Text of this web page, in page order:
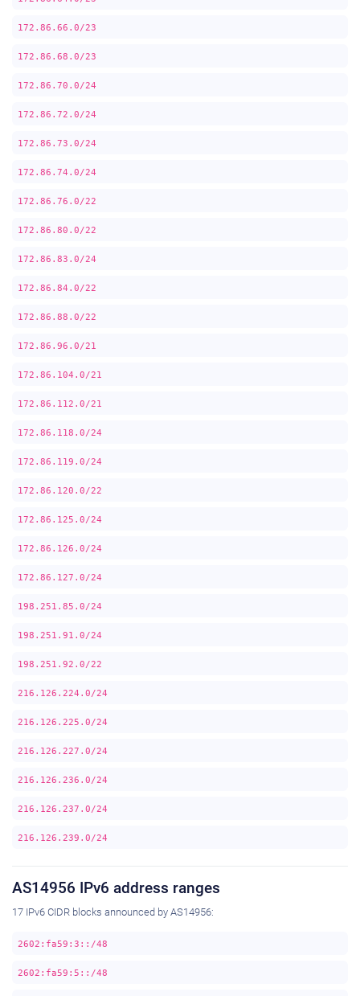
172.86.66.0/23
172.86.68.0/23
172.86.70.0/24
172.86.72.0/24
172.86.73.0/24
172.86.74.0/24
172.86.76.0/22
172.86.80.0/22
172.86.83.0/24
172.86.84.0/22
172.86.88.0/22
172.86.96.0/21
172.86.104.0/21
172.86.112.0/21
172.86.118.0/24
172.86.119.0/24
172.86.120.0/22
172.86.125.0/24
172.86.126.0/24
172.86.127.0/24
198.251.85.0/24
198.251.91.0/24
198.251.92.0/22
216.126.224.0/24
216.126.225.0/24
216.126.227.0/24
216.126.236.0/24
216.126.237.0/24
216.126.239.0/24
AS14956 IPv6 address ranges
17 IPv6 CIDR blocks announced by AS14956:
2602:fa59:3::/48
2602:fa59:5::/48